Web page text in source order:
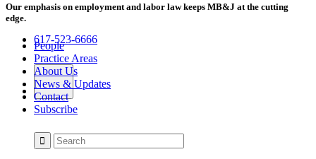
617-523-6666
Our emphasis on employment and labor law keeps MB&J at the cutting
edge.
People
Practice Areas
About Us
News & Updates
Contact
Subscribe